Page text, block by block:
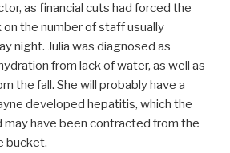
as financial cuts had forced the
the number of staff usually
night. Julia was diagnosed as
from lack of water, as well as
the fall. She will probably have a
developed hepatitis, which the
have been contracted from the
bucket.